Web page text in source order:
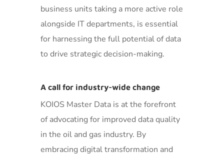
business units taking a more active role
alongside IT departments, is essential
for harnessing the full potential of data
to drive strategic decision-making.
A call for industry-wide change
KOIOS Master Data is at the forefront
of advocating for improved data quality
in the oil and gas industry. By
embracing digital transformation and